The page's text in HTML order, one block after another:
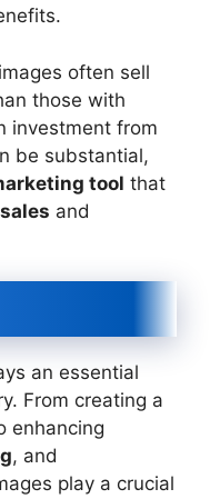
often sell
those with
investment from
be substantial,
tool that
and
an essential
From creating a
enhancing
, and
play a crucial